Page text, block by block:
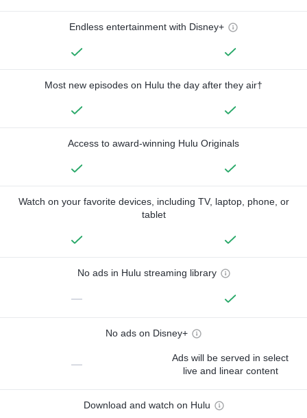
Endless entertainment with Disney+
Most new episodes on Hulu the day after they air†
Access to award-winning Hulu Originals
Watch on your favorite devices, including TV, laptop, phone, or
tablet
No ads in Hulu streaming library
—
No ads on Disney+
—
Ads will be served in select
live and linear content
Download and watch on Hulu